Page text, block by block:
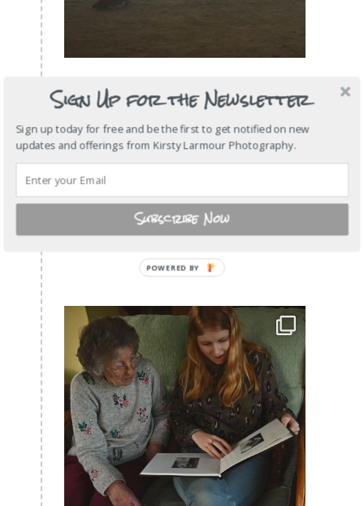
Sign Up for the Newsletter
Sign up today for free and be the first to get notified on new
updates and offerings from Kirsty Larmour Photography.
Subscribe Now
POWERED